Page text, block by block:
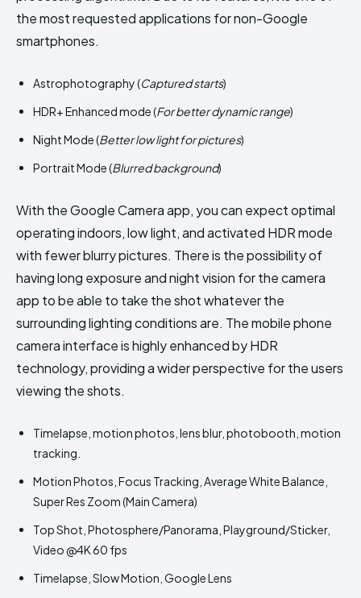
the most requested applications for non-Google
smartphones.
Astrophotography (Captured starts)
HDR+ Enhanced mode (For better dynamic range)
Night Mode (Better low light for pictures)
Portrait Mode (Blurred background)
With the Google Camera app, you can expect optimal
operating indoors, low light, and activated HDR mode
with fewer blurry pictures. There is the possibility of
having long exposure and night vision for the camera
app to be able to take the shot whatever the
surrounding lighting conditions are. The mobile phone
camera interface is highly enhanced by HDR
technology, providing a wider perspective for the users
viewing the shots.
Timelapse, motion photos, lens blur, photobooth, motion
tracking.
Motion Photos, Focus Tracking, Average White Balance,
Super Res Zoom (Main Camera)
Top Shot, Photosphere/Panorama, Playground/Sticker,
Video @4K 60 fps
Timelapse, Slow Motion, Google Lens